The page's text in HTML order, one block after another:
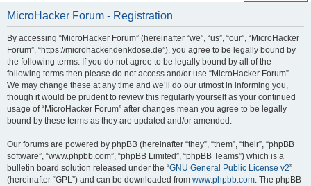
MicroHacker Forum - Registration
By accessing “MicroHacker Forum” (hereinafter “we”, “us”, “our”, “MicroHacker
Forum”, “https://microhacker.denkdose.de”), you agree to be legally bound by
the following terms. If you do not agree to be legally bound by all of the
following terms then please do not access and/or use “MicroHacker Forum”.
We may change these at any time and we’ll do our utmost in informing you,
though it would be prudent to review this regularly yourself as your continued
usage of “MicroHacker Forum” after changes mean you agree to be legally
bound by these terms as they are updated and/or amended.
Our forums are powered by phpBB (hereinafter “they”, “them”, “their”, “phpBB
software”, “www.phpbb.com”, “phpBB Limited”, “phpBB Teams”) which is a
bulletin board solution released under the “GNU General Public License v2”
(hereinafter “GPL”) and can be downloaded from www.phpbb.com. The phpBB